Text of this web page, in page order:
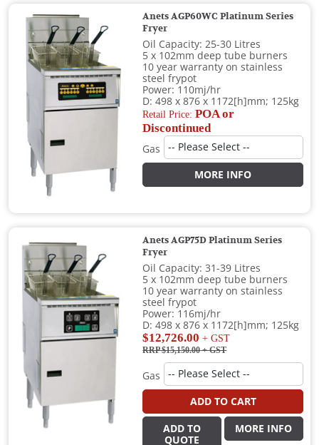
Anets AGP60WC Platinum Series
Fryer
Oil Capacity: 25-30 Litres
5 x 102mm deep tube burners
10 year warranty on stainless
steel frypot
Power: 110mj/hr
D: 498 x 876 x 1172[h]mm; 125kg
Retail Price:POA or
Discontinued
Gas
MORE INFO
Anets AGP75D Platinum Series
Fryer
Oil Capacity: 31-39 Litres
5 x 102mm deep tube burners
10 year warranty on stainless
steel frypot
Power: 116mj/hr
D: 498 x 876 x 1172[h]mm; 125kg
$12,726.00 + GST
RRP $15,150.00+ GST
Gas
ADD TO CART
ADD TO
QUOTE
MORE INFO